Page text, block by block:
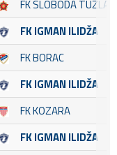
FK SLOBODA TUZLA
FK IGMAN ILIDŽA
FK BORAC
FK IGMAN ILIDŽA
FK KOZARA
FK IGMAN ILIDŽA